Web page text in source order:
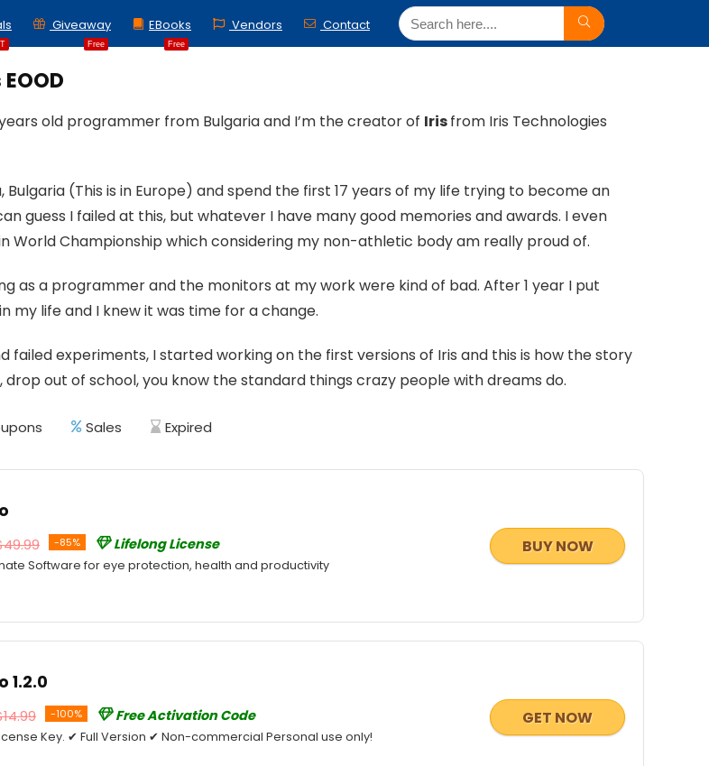
Free
Giveaway
Free
EBooks Vendors Contact
years old programmer from Bulgaria and I’m the creator of Irisfrom Iris Technologies
Bulgaria (This is in Europe) and spend the first 17 years of my life trying to become an
guess I failed at this, but whatever I have many good memories and awards. I even
World Championship which considering my non-athletic body am really proud of.
as a programmer and the monitors at my work were kind of bad. After 1 year I put
my life and I knew it was time for a change.
failed experiments, I started working on the first versions of Iris and this is how the story
drop out of school, you know the standard things crazy people with dreams do.
Sales Expired
-85% Lifelong License
Software for eye protection, health and productivity
BUY NOW
1.2.0
-100% Free Activation Code
Key. ✔ Full Version ✔ Non-commercial Personal use only!
GET NOW